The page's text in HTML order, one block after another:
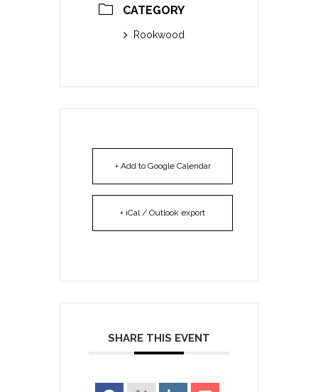
CATEGORY
Rookwood
+ Add to Google Calendar
+ iCal / Outlook export
SHARE THIS EVENT